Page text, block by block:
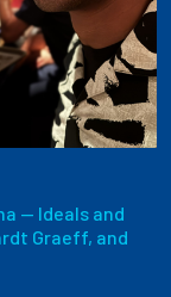
— Ideals and
Graeff, and